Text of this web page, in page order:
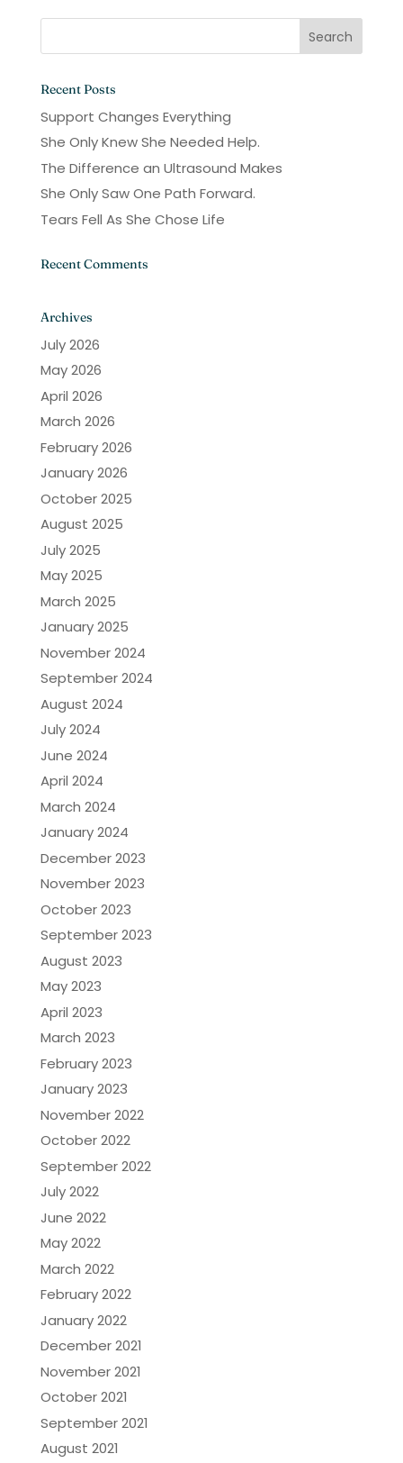
Recent Posts
Support Changes Everything
She Only Knew She Needed Help.
The Difference an Ultrasound Makes
She Only Saw One Path Forward.
Tears Fell As She Chose Life
Recent Comments
Archives
July 2026
May 2026
April 2026
March 2026
February 2026
January 2026
October 2025
August 2025
July 2025
May 2025
March 2025
January 2025
November 2024
September 2024
August 2024
July 2024
June 2024
April 2024
March 2024
January 2024
December 2023
November 2023
October 2023
September 2023
August 2023
May 2023
April 2023
March 2023
February 2023
January 2023
November 2022
October 2022
September 2022
July 2022
June 2022
May 2022
March 2022
February 2022
January 2022
December 2021
November 2021
October 2021
September 2021
August 2021